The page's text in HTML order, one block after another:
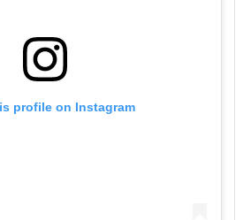
profile on Instagram